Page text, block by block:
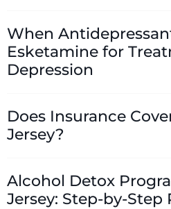
When
Esketamine for
Depression
Does Insurance
Jersey?
Alcohol Detox
Jersey: Step-by-Step